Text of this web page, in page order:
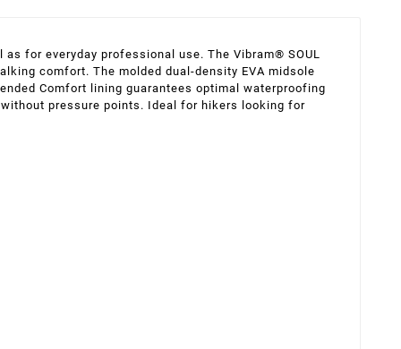
for everyday professional use. The Vibram® SOUL
comfort. The molded dual-density EVA midsole
Comfort lining guarantees optimal waterproofing
pressure points. Ideal for hikers looking for